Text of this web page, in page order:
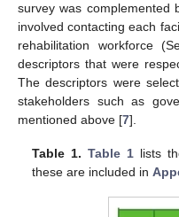
survey was complemented
involved contacting each
rehabilitation workforce
descriptors that were
The descriptors were
stakeholders such as
mentioned above [7].
Table 1. Table 1 lists
these are included in